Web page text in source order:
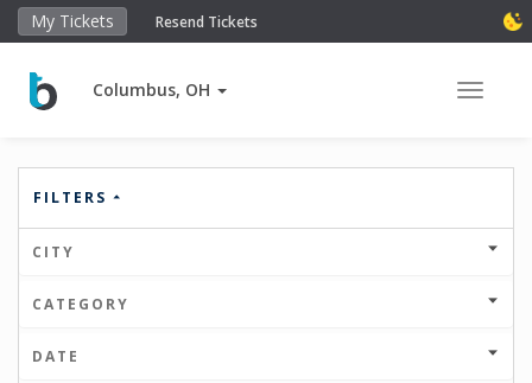
My Tickets Resend Tickets
Columbus, OH Toggle
FILTERS
CITY
CATEGORY
DATE